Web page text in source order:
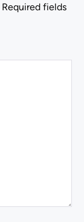
Required fields